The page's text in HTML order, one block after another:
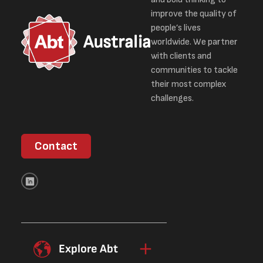
Australia
improve the quality of
people’s lives
worldwide. We partner
with clients and
communities to tackle
their most complex
challenges.
Contact
Explore Abt